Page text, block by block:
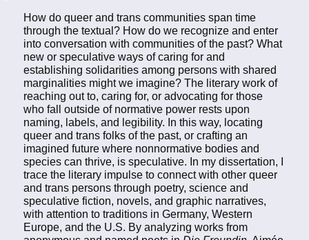
How do queer and trans communities span time
through the textual? How do we recognize and enter
into conversation with communities of the past? What
new or speculative ways of caring for and
establishing solidarities among persons with shared
marginalities might we imagine? The literary work of
reaching out to, caring for, or advocating for those
who fall outside of normative power rests upon
naming, labels, and legibility. In this way, locating
queer and trans folks of the past, or crafting an
imagined future where nonnormative bodies and
species can thrive, is speculative. In my dissertation, I
trace the literary impulse to connect with other queer
and trans persons through poetry, science and
speculative fiction, novels, and graphic narratives,
with attention to traditions in Germany, Western
Europe, and the U.S. By analyzing works from